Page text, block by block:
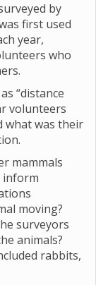
by
first used
year,
who
“distance
volunteers
what was their
mammals
inform
moving?
surveyors
animals?
rabbits,